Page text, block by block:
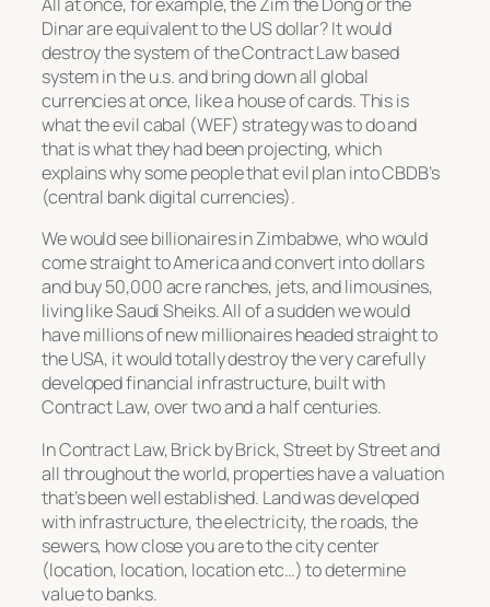
Dinar are equivalent to the US dollar? It would
destroy the system of the Contract Law based
system in the u.s. and bring down all global
currencies at once, like a house of cards. This is
what the evil cabal (WEF) strategy was to do and
that is what they had been projecting, which
explains why some people that evil plan into CBDB’s
(central bank digital currencies).
We would see billionaires in Zimbabwe, who would
come straight to America and convert into dollars
and buy 50,000 acre ranches, jets, and limousines,
living like Saudi Sheiks. All of a sudden we would
have millions of new millionaires headed straight to
the USA, it would totally destroy the very carefully
developed financial infrastructure, built with
Contract Law, over two and a half centuries.
In Contract Law, Brick by Brick, Street by Street and
all throughout the world, properties have a valuation
that’s been well established. Land was developed
with infrastructure, the electricity, the roads, the
sewers, how close you are to the city center
(location, location, location etc…) to determine
value to banks.